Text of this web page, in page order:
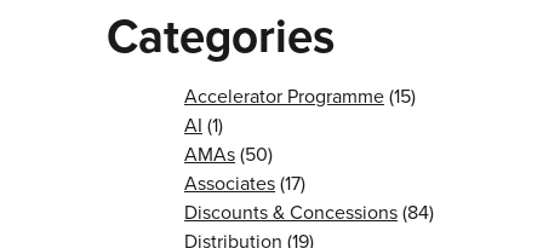
Categories
Accelerator Programme(15)
AI (1)
AMAs(50)
Associates(17)
Discounts & Concessions(84)
Distribution (19)